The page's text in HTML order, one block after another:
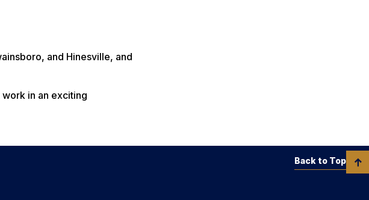
and Hinesville, and
in an exciting
Back to Top